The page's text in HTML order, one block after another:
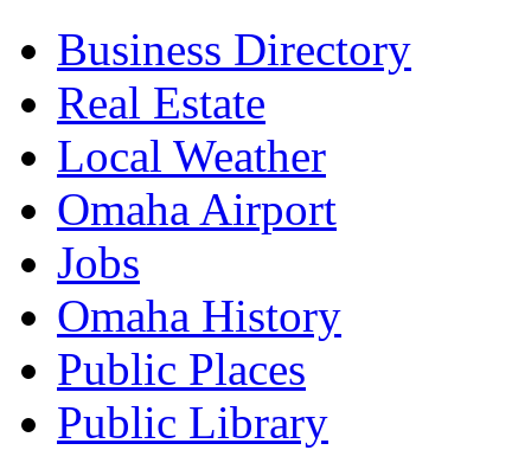
Business Directory
Real Estate
Local Weather
Omaha Airport
Jobs
Omaha History
Public Places
Public Library